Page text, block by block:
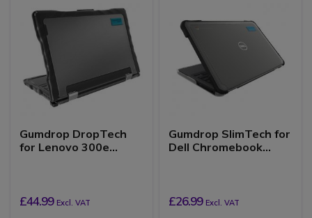
Gumdrop DropTech
for Lenovo 300e
£44.99 Excl. VAT
Gumdrop SlimTech for
Dell Chromebook
£26.99 Excl. VAT